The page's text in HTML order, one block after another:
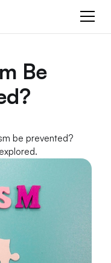
Be
be prevented?